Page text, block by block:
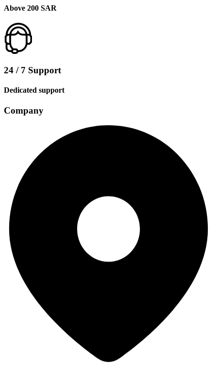
Above 200 SAR
24 / 7 Support
Dedicated support
Company